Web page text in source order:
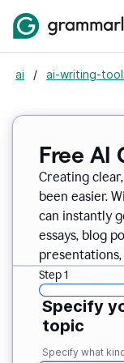
ai / ai-writing-
Free AI
Creating
been easier.
can instantly
essays, blog
Step 1
Specify
topic
Specify what